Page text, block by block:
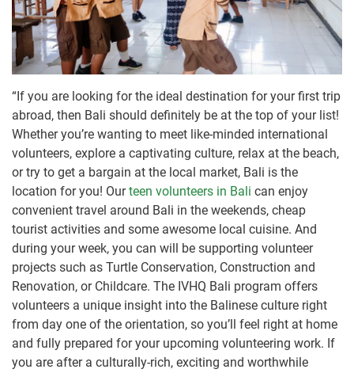
“If you are looking for the ideal destination for your first trip
abroad, then Bali should definitely be at the top of your list!
Whether you’re wanting to meet like-minded international
volunteers, explore a captivating culture, relax at the beach,
or try to get a bargain at the local market, Bali is the
location for you! Ourteen volunteers in Bali can enjoy
convenient travel around Bali in the weekends, cheap
tourist activities and some awesome local cuisine. And
during your week, you can will be supporting volunteer
projects such as Turtle Conservation, Construction and
Renovation, or Childcare. The IVHQ Bali program offers
volunteers a unique insight into the Balinese culture right
from day one of the orientation, so you’ll feel right at home
and fully prepared for your upcoming volunteering work. If
you are after a culturally-rich, exciting and worthwhile